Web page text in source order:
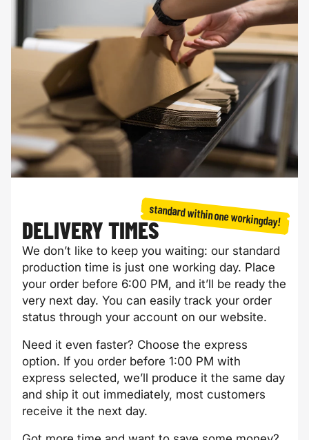
Mother's Day
card
Empathy card
Father's Day
Get well soon
standard within one workingday!
DELIVERY TIMES
We don’t like to keep you waiting: our standard
production time is just one working day. Place
your order before 6:00 PM, and it’ll be ready the
very next day. You can easily track your order
status through your account on our website.
Need it even faster? Choose the express
option. If you order before 1:00 PM with
express selected, we’ll produce it the same day
and ship it out immediately, most customers
receive it the next day.